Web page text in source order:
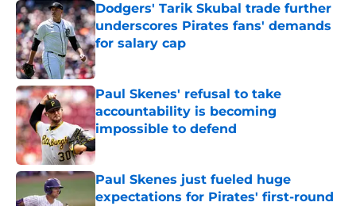
Dodgers' Tarik Skubal trade further
underscores Pirates fans' demands
for salary cap
Published by on Invalid Date
Paul Skenes' refusal to take
accountability is becoming
impossible to defend
Published by on Invalid Date
Paul Skenes just fueled huge
expectations for Pirates' first-round